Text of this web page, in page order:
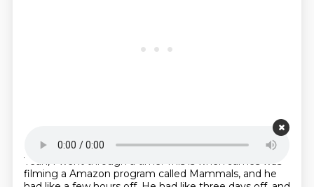
Starting point is 00:22:24
Yeah, I went through a time. This is when James was
filming a Amazon program called Mammals, and he